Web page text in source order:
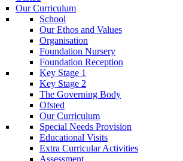
Our Curriculum
School
Our Ethos and Values
Organisation
Foundation Nursery
Foundation Reception
Key Stage 1
Key Stage 2
The Governing Body
Ofsted
Our Curriculum
Special Needs Provision
Educational Visits
Extra Curricular Activities